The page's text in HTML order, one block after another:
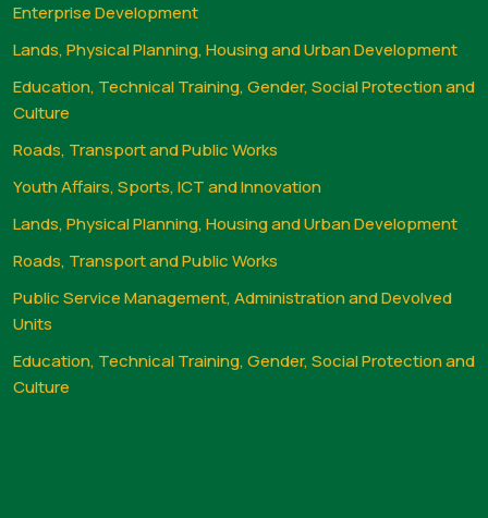
Enterprise Development
Lands, Physical Planning, Housing and Urban Development
Education, Technical Training, Gender, Social Protection and
Culture
Roads, Transport and Public Works
Youth Affairs, Sports, ICT and Innovation
Lands, Physical Planning, Housing and Urban Development
Roads, Transport and Public Works
Public Service Management, Administration and Devolved
Units
Education, Technical Training, Gender, Social Protection and
Culture